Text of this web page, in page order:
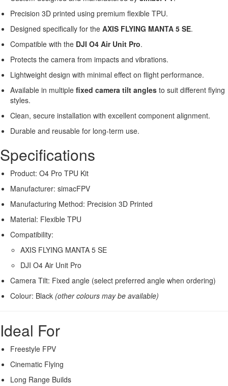
Precision 3D printed using premium flexible TPU.
Designed specifically for the AXIS FLYING MANTA 5 SE.
Compatible with the DJI O4 Air Unit Pro.
Protects the camera from impacts and vibrations.
Lightweight design with minimal effect on flight performance.
Available in multiple fixed camera tilt angles to suit different flying
styles.
Clean, secure installation with excellent component alignment.
Durable and reusable for long-term use.
Specifications
Product: O4 Pro TPU Kit
Manufacturer: simacFPV
Manufacturing Method: Precision 3D Printed
Material: Flexible TPU
Compatibility:
AXIS FLYING MANTA 5 SE
DJI O4 Air Unit Pro
Camera Tilt: Fixed angle (select preferred angle when ordering)
Colour: Black (other colours may be available)
Ideal For
Freestyle FPV
Cinematic Flying
Long Range Builds